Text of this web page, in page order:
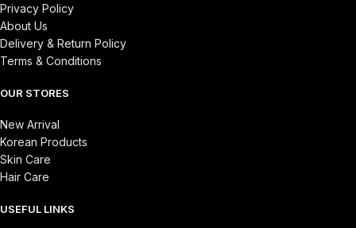
Privacy Policy
About Us
Delivery & Return Policy
Terms & Conditions
OUR STORES
New Arrival
Korean Products
Skin Care
Hair Care
USEFUL LINKS